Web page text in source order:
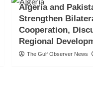
Algeria and
Strengthen
Cooperation,
Regional
The Gulf Observer News